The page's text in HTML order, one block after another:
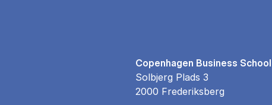
Copenhagen Business School
Solbjerg Plads 3
2000 Frederiksberg